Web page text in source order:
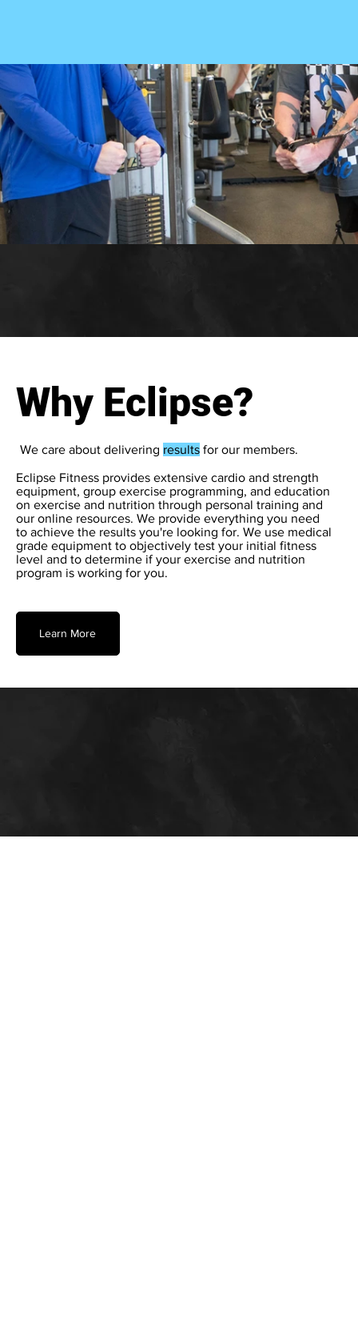
Why Eclipse?
We care about delivering results for our members.
Eclipse Fitness provides extensive cardio and strength
equipment, group exercise programming, and education
on exercise and nutrition through personal training and
our online resources. We provide everything you need
to achieve the results you're looking for. We use medical
grade equipment to objectively test your initial fitness
level and to determine if your exercise and nutrition
program is working for you.
Learn More